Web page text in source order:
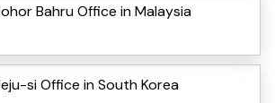
Bahru Office in Malaysia
si Office in South Korea